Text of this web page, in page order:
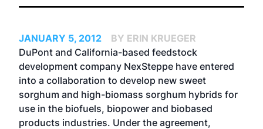
JANUARY 5, 2012
BY ERIN KRUEGER
DuPont and California-based feedstock
development company NexSteppe have entered
into a collaboration to develop new sweet
sorghum and high-biomass sorghum hybrids for
use in the biofuels, biopower and biobased
products industries. Under the agreement,